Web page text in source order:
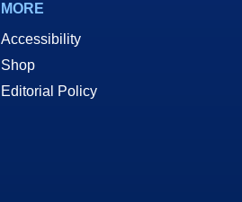
MORE
Accessibility
Shop
Editorial Policy